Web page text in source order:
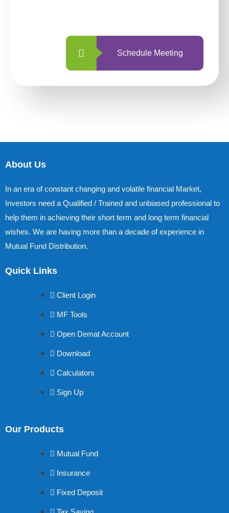
Schedule Meeting
About Us
In an era of constant changing and volatile financial Market,
Investors need a Qualified / Trained and unbiased professional to
help them in achieving their short term and long term financial
wishes. We are having more than a decade of experience in
Mutual Fund Distribution.
Quick Links
Client Login
MF Tools
Open Demat Account
Download
Calculators
Sign Up
Our Products
Mutual Fund
Insurance
Fixed Deposit